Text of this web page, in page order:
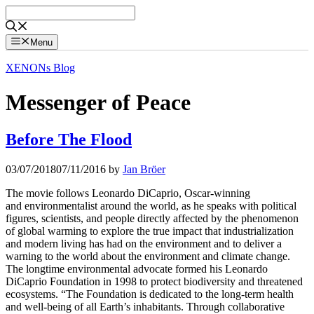
to
content
Menu
XENONs Blog
Messenger of Peace
Before The Flood
03/07/201807/11/2016 by Jan Bröer
The movie follows Leonardo DiCaprio, Oscar-winning
and environmentalist around the world, as he speaks with political
figures, scientists, and people directly affected by the phenomenon
of global warming to explore the true impact that industrialization
and modern living has had on the environment and to deliver a
warning to the world about the environment and climate change.
The longtime environmental advocate formed his Leonardo
DiCaprio Foundation in 1998 to protect biodiversity and threatened
ecosystems. “The Foundation is dedicated to the long-term health
and well-being of all Earth’s inhabitants. Through collaborative